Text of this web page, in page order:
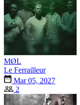
MØL
Le Ferrailleur
Mar 05, 2027
2